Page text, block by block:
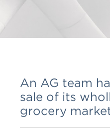
An AG team
sale of its
grocery